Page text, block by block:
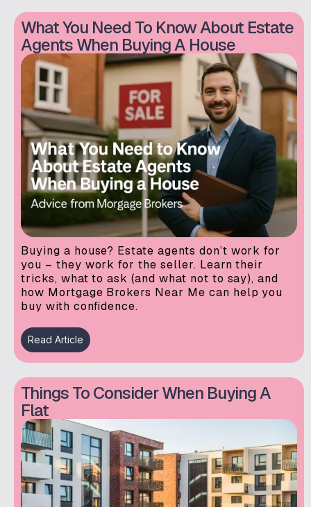
What You Need To Know About Estate
Agents When Buying A House
Buying a house? Estate agents don’t work for
you – they work for the seller. Learn their
tricks, what to ask (and what not to say), and
how Mortgage Brokers Near Me can help you
buy with confidence.
Read Article
Things To Consider When Buying A
Flat